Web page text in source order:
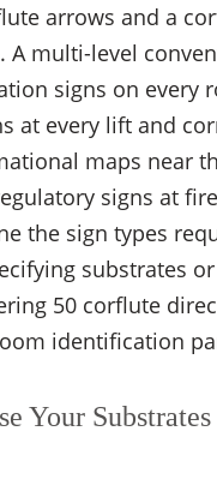
arrows and a
A multi-level
signs on every
at every lift and
maps near
signs at
the sign types
substrates
50 corflute
identification
Your